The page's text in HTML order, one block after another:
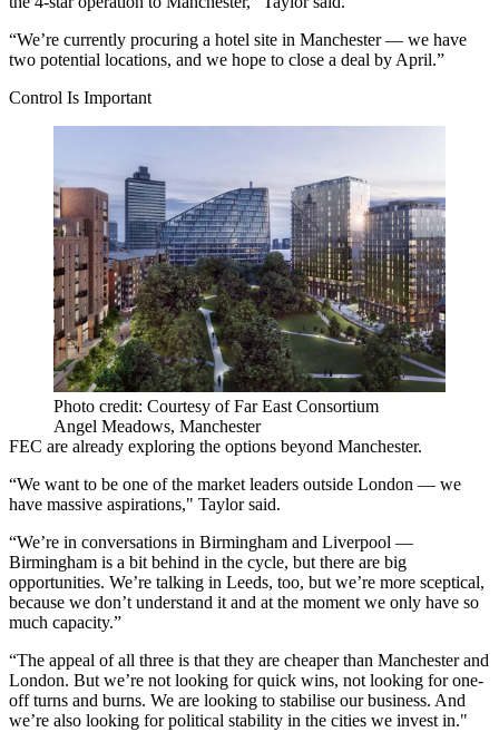
“We’re currently procuring a hotel site in Manchester — we have
two potential locations, and we hope to close a deal by April.”
Control Is Important
Photo credit: Courtesy of Far East Consortium
Angel Meadows, Manchester
FEC are already exploring the options beyond Manchester.
“We want to be one of the market leaders outside London — we
have massive aspirations," Taylor said.
“We’re in conversations in Birmingham and Liverpool —
Birmingham is a bit behind in the cycle, but there are big
opportunities. We’re talking in Leeds, too, but we’re more sceptical,
because we don’t understand it and at the moment we only have so
much capacity.”
“The appeal of all three is that they are cheaper than Manchester and
London. But we’re not looking for quick wins, not looking for one-
off turns and burns. We are looking to stabilise our business. And
we’re also looking for political stability in the cities we invest in."